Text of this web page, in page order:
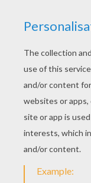
You can
Barbie THE
kids. Enjoy
printable
pages for
children.
printable.